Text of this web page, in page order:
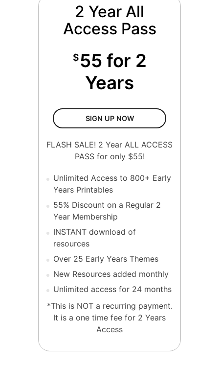
2 Year All
Access Pass
$55 for 2
Years
SIGN UP NOW2 Year All Access Pass
FLASH SALE! 2 Year ALL ACCESS
PASS for only $55!
Unlimited Access to 800+ Early
Years Printables
55% Discount on a Regular 2
Year Membership
INSTANT download of
resources
Over 25 Early Years Themes
New Resources added monthly
Unlimited access for 24 months
*This is NOT a recurring payment.
It is a one time fee for 2 Years
Access